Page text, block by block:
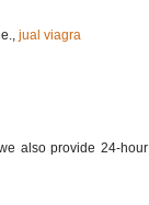
jual viagra
also provide 24-hour